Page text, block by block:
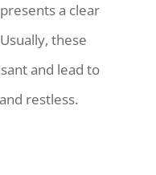
a clear
these
and lead to
restless.